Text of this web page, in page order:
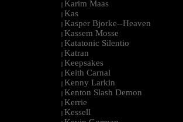
| Karim Maas
| Kas
| Kasper Bjorke--Heaven
| Kassem Mosse
| Katatonic Silentio
| Katran
| Keepsakes
| Keith Carnal
| Kenny Larkin
| Kenton Slash Demon
| Kerrie
| Kessell